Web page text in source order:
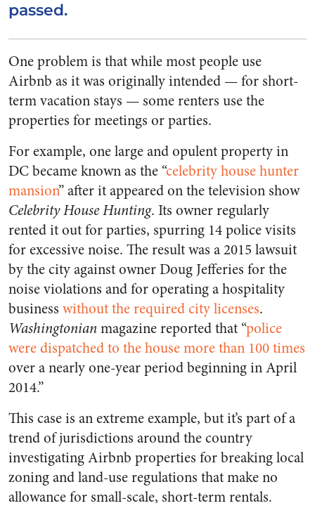
passed.
One problem is that while most people use
Airbnb as it was originally intended — for short-
term vacation stays — some renters use the
properties for meetings or parties.
For example, one large and opulent property in
DC became known as the “celebrity house hunter
mansion” after it appeared on the television show
Celebrity House Hunting. Its owner regularly
rented it out for parties, spurring 14 police visits
for excessive noise. The result was a 2015 lawsuit
by the city against owner Doug Jefferies for the
noise violations and for operating a hospitality
business without the required city licenses.
Washingtonianmagazine reported that “police
were dispatched to the house more than 100 times
over a nearly one-year period beginning in April
2014.”
This case is an extreme example, but it’s part of a
trend of jurisdictions around the country
investigating Airbnb properties for breaking local
zoning and land-use regulations that make no
allowance for small-scale, short-term rentals.